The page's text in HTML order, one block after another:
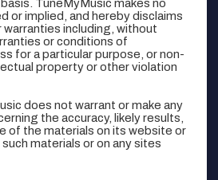
TuneMyMusic makes no
or implied, and hereby disclaims
including, without
or conditions of
for a particular purpose, or non-
property or other violation
does not warrant or make any
the accuracy, likely results,
of the materials on its website or
materials or on any sites